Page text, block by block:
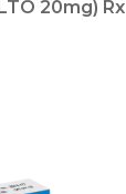
20mg) Rx